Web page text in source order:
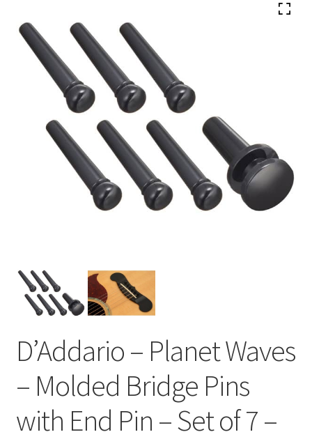
D’Addario – Planet Waves
– Molded Bridge Pins
with End Pin – Set of 7 –